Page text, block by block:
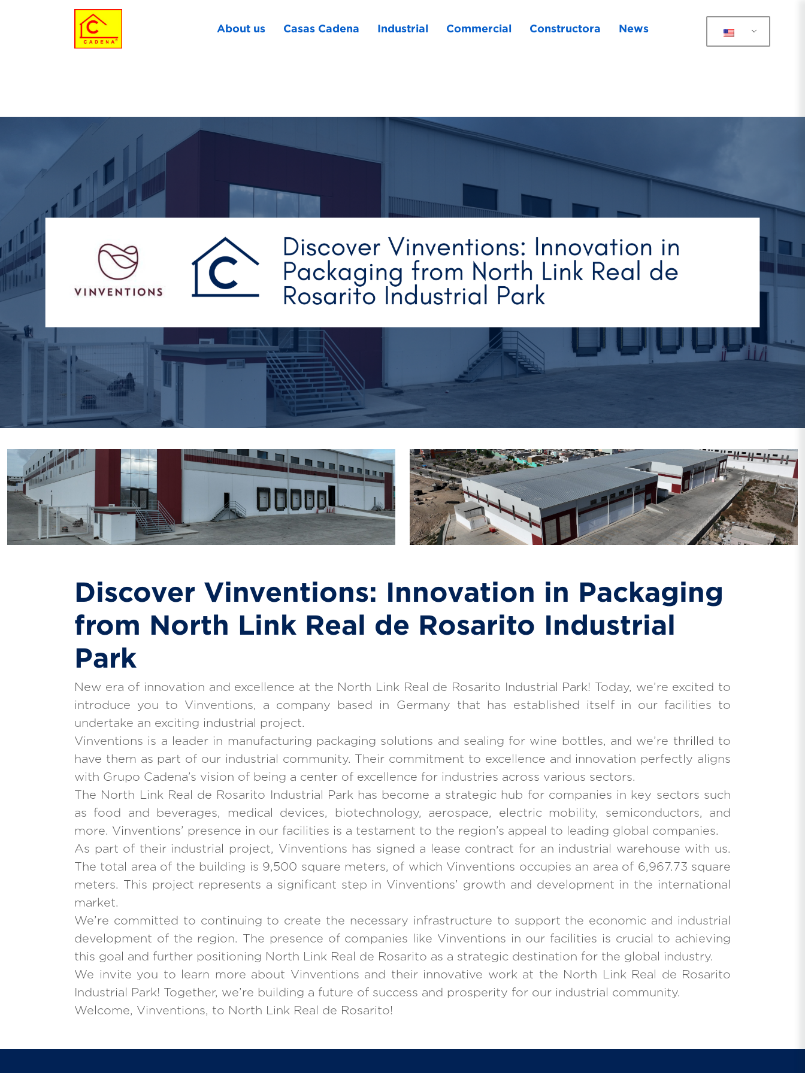
About us Casas Cadena Industrial Commercial Constructora News
Discover Vinventions: Innovation in Packaging
from North Link Real de Rosarito Industrial
Park
New era of innovation and excellence at the North Link Real de Rosarito Industrial Park! Today, we’re excited to
introduce you to Vinventions, a company based in Germany that has established itself in our facilities to
undertake an exciting industrial project.
Vinventions is a leader in manufacturing packaging solutions and sealing for wine bottles, and we’re thrilled to
have them as part of our industrial community. Their commitment to excellence and innovation perfectly aligns
with Grupo Cadena’s vision of being a center of excellence for industries across various sectors.
The North Link Real de Rosarito Industrial Park has become a strategic hub for companies in key sectors such
as food and beverages, medical devices, biotechnology, aerospace, electric mobility, semiconductors, and
more. Vinventions’ presence in our facilities is a testament to the region’s appeal to leading global companies.
As part of their industrial project, Vinventions has signed a lease contract for an industrial warehouse with us.
The total area of the building is 9,500 square meters, of which Vinventions occupies an area of 6,967.73 square
meters. This project represents a significant step in Vinventions’ growth and development in the international
market.
We’re committed to continuing to create the necessary infrastructure to support the economic and industrial
development of the region. The presence of companies like Vinventions in our facilities is crucial to achieving
this goal and further positioning North Link Real de Rosarito as a strategic destination for the global industry.
We invite you to learn more about Vinventions and their innovative work at the North Link Real de Rosarito
Industrial Park! Together, we’re building a future of success and prosperity for our industrial community.
Welcome, Vinventions, to North Link Real de Rosarito!